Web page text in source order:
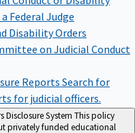
Federal Judge
Disability Orders
on Judicial Conduct
ReportsSearch for
for judicial officers.
Disclosure System This policy
privately funded educational